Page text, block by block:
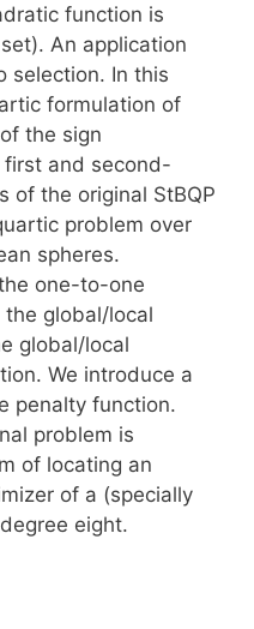
function is
An application
selection. In this
formulation of
the sign
and second-
of the original StBQP
problem over
spheres.
one-to-one
global/local
global/local
We introduce a
penalty function.
problem is
of locating an
of a (specially
eight.